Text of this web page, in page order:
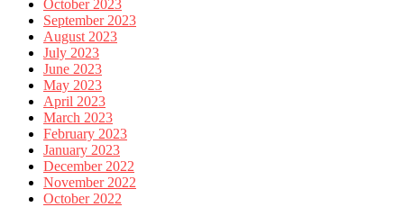
October 2023
September 2023
August 2023
July 2023
June 2023
May 2023
April 2023
March 2023
February 2023
January 2023
December 2022
November 2022
October 2022